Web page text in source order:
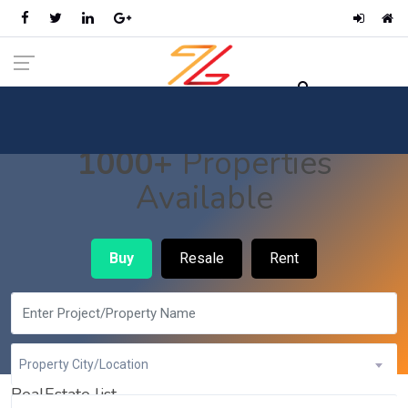
1000+Properties
Available
Buy Resale Rent
Property City/Location
RealEstate list